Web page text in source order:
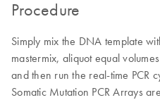
Procedure
Simply mix the DNA template
mastermix, aliquot equal
and then run the real-time PCR
Somatic Mutation PCR Arrays